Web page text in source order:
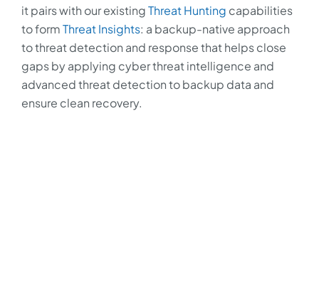
it pairs with our existingThreat Hunting capabilities
to formThreat Insights: a backup-native approach
to threat detection and response that helps close
gaps by applying cyber threat intelligence and
advanced threat detection to backup data and
ensure clean recovery.